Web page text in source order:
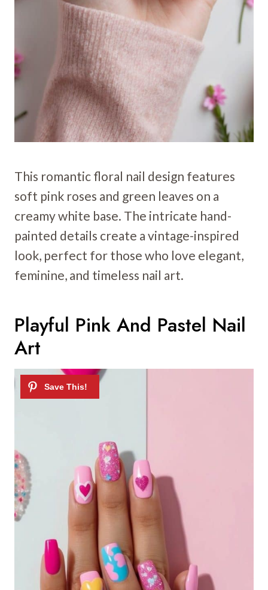
This romantic floral nail design features
soft pink roses and green leaves on a
creamy white base. The intricate hand-
painted details create a vintage-inspired
look, perfect for those who love elegant,
feminine, and timeless nail art.
Playful Pink And Pastel Nail
Art